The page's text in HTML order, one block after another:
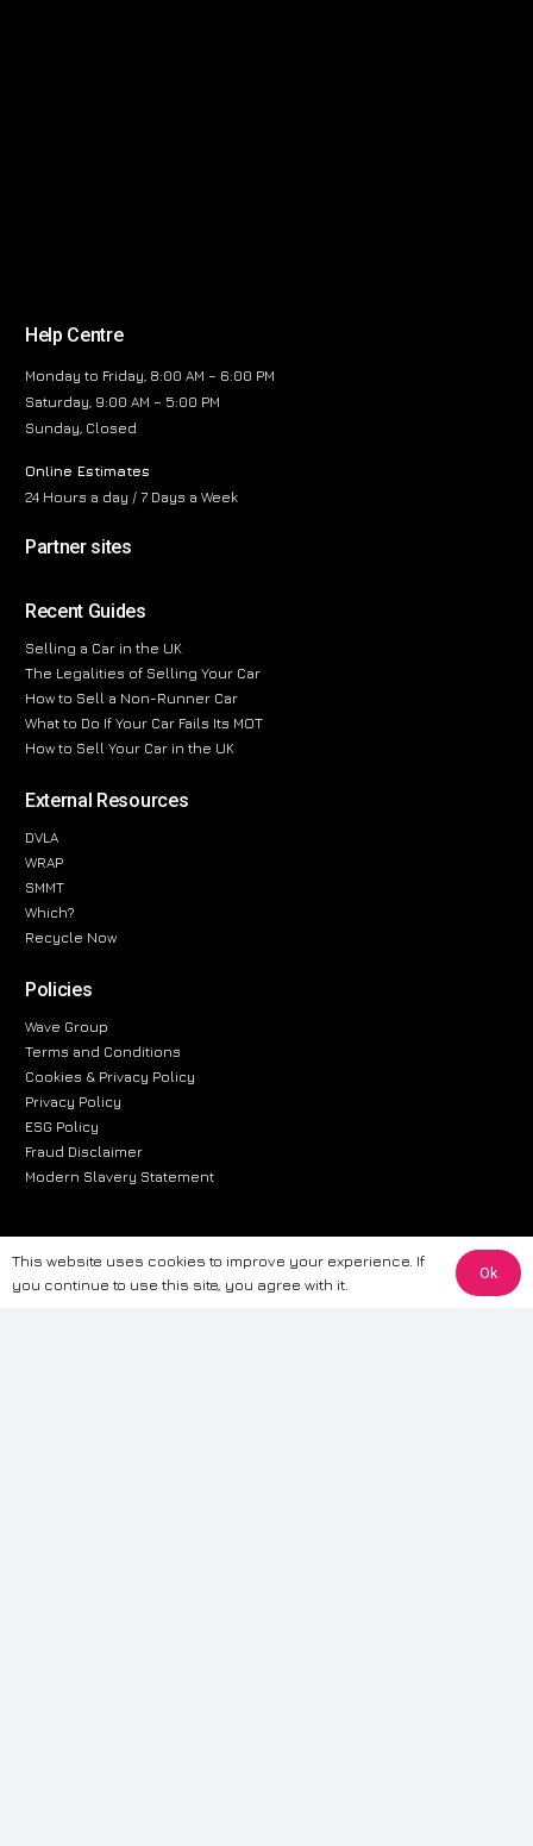
Help Centre
Monday to Friday, 8:00 AM – 6:00 PM
Saturday, 9:00 AM – 5:00 PM
Sunday, Closed
Online Estimates
24 Hours a day / 7 Days a Week
Partner sites
Recent Guides
Selling a Car in the UK
The Legalities of Selling Your Car
How to Sell a Non-Runner Car
What to Do If Your Car Fails Its MOT
How to Sell Your Car in the UK
External Resources
DVLA
WRAP
SMMT
Which?
Recycle Now
Policies
Wave Group
Terms and Conditions
Cookies & Privacy Policy
Privacy Policy
ESG Policy
Fraud Disclaimer
Modern Slavery Statement
The information provided on this website is for general informational
purposes only. While we strive to ensure the accuracy and reliability of
This website uses cookies to improve your experience. If
you continue to use this site, you agree with it.
Ok